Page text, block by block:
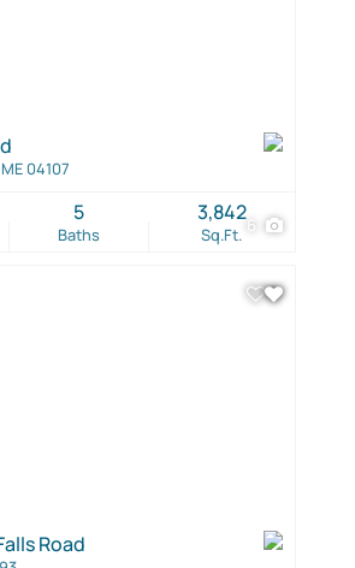
6
04107
Baths
5
Sq.Ft.
3,842
Road